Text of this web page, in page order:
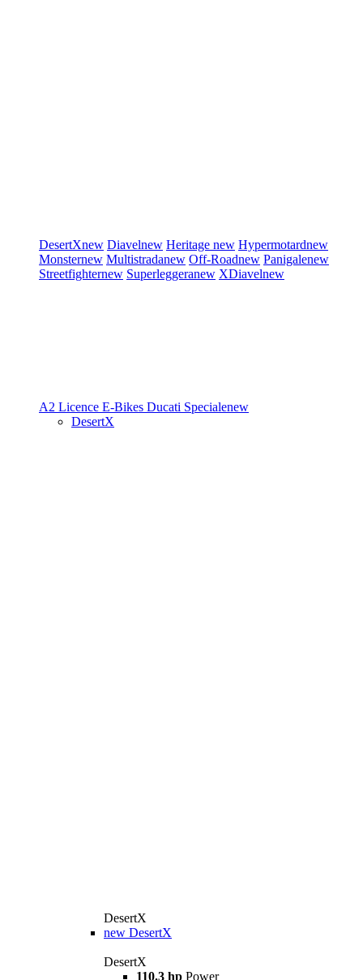
DesertXnew Diavelnew Heritage new Hypermotardnew
Monsternew Multistradanew Off-Roadnew Panigalenew
Streetfighternew Superleggeranew XDiavelnew
A2 Licence E-Bikes Ducati Specialenew
DesertX
DesertX
new DesertX
DesertX
110.3 hp Power